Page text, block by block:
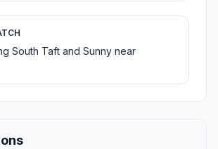
South Taft and Sunny near